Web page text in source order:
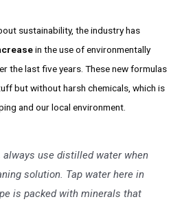
sustainability, the industry has
in the use of environmentally
the last five years. These new formulas
but without harsh chemicals, which is
and our local environment.
always use distilled water when
solution. Tap water here in
is packed with minerals that